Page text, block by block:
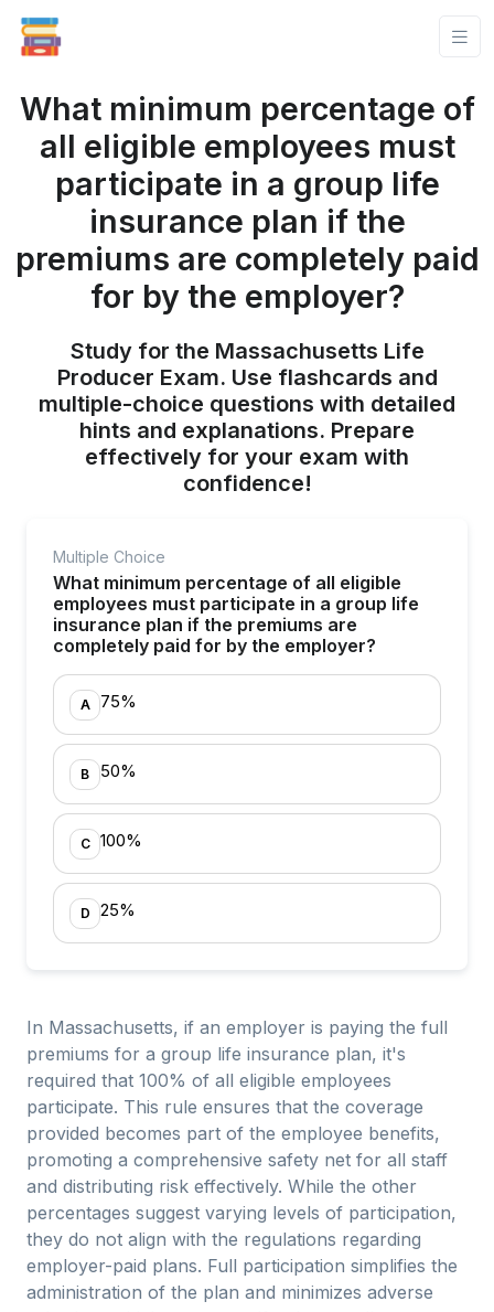
What minimum percentage of
all eligible employees must
participate in a group life
insurance plan if the
premiums are completely paid
for by the employer?
Study for the Massachusetts Life
Producer Exam. Use flashcards and
multiple-choice questions with detailed
hints and explanations. Prepare
effectively for your exam with
confidence!
Multiple Choice
What minimum percentage of all eligible
employees must participate in a group life
insurance plan if the premiums are
completely paid for by the employer?
A 75%
B 50%
C 100%
D 25%
In Massachusetts, if an employer is paying the full
premiums for a group life insurance plan, it's
required that 100% of all eligible employees
participate. This rule ensures that the coverage
provided becomes part of the employee benefits,
promoting a comprehensive safety net for all staff
and distributing risk effectively. While the other
percentages suggest varying levels of participation,
they do not align with the regulations regarding
employer-paid plans. Full participation simplifies the
administration of the plan and minimizes adverse